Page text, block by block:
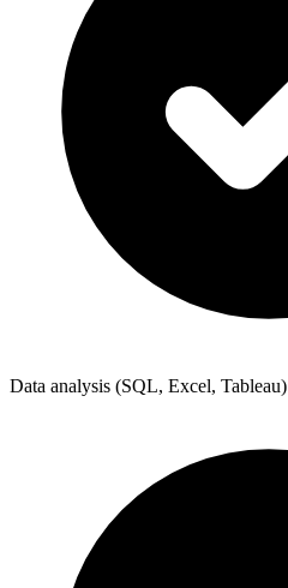
Data analysis (SQL, Excel, Tableau)